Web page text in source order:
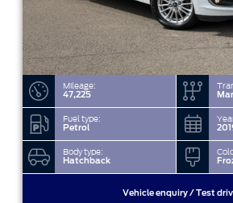
Mileage:
47,225
Fuel type:
Petrol
Body type:
Hatchback
Vehicle enquiry / Test